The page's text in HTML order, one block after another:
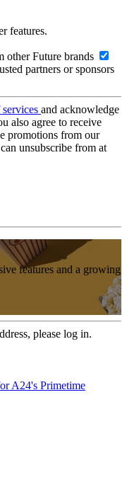
features.
other Future brands
partners or sponsors
and acknowledge
also agree to receive
promotions from our
unsubscribe from at
features and a growing
please log in.
A24's Primetime